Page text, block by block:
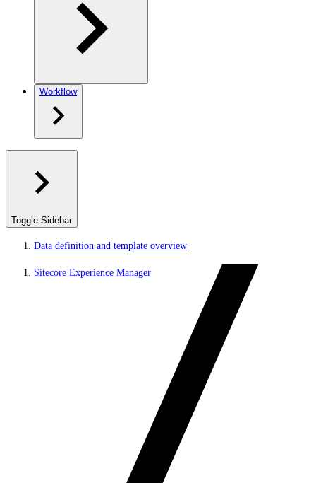
Workflow
Toggle Sidebar
Data definition and template overview
Sitecore Experience Manager